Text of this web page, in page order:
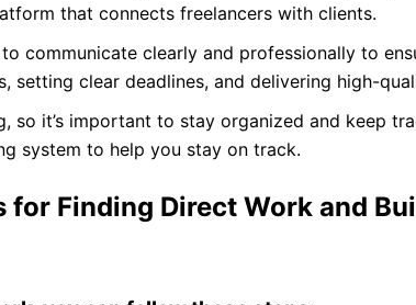
that connects freelancers with clients.
communicate clearly and professionally to
setting clear deadlines, and delivering high-
so it’s important to stay organized and keep
system to help you stay on track.
Finding Direct Work and